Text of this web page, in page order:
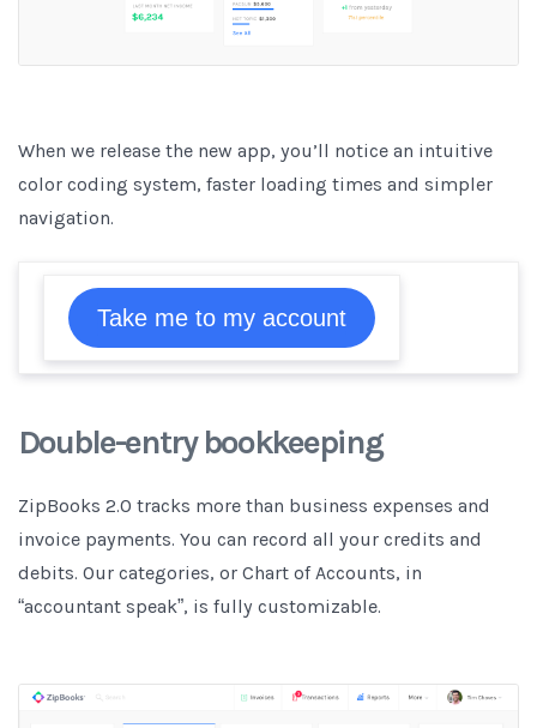
When we release the new app, you’ll notice an intuitive
color coding system, faster loading times and simpler
navigation.
Take me to my account
Double-entry bookkeeping
ZipBooks 2.0 tracks more than business expenses and
invoice payments. You can record all your credits and
debits. Our categories, or Chart of Accounts, in
“accountant speak”, is fully customizable.